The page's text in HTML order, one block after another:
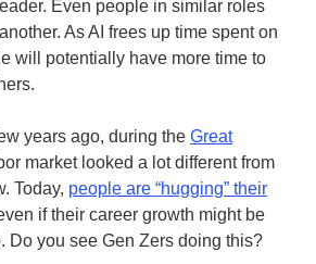
Even people in similar roles
As AI frees up time spent on
will potentially have more time to
years ago, during the Great
market looked a lot different from
Today, people are “hugging” their
if their career growth might be
Do you see Gen Zers doing this?